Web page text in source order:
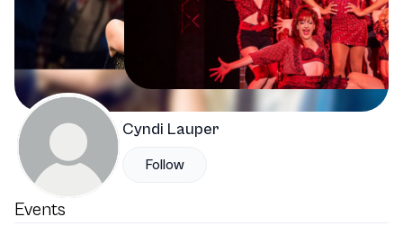
Cyndi Lauper
Follow
Events